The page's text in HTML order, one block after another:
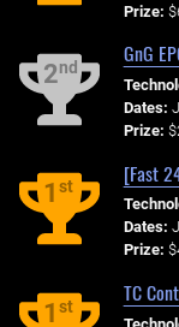
Prize:
2nd
GnG
Dates:
Prize:
1st
[Fast
Dates:
Prize:
1st
TC